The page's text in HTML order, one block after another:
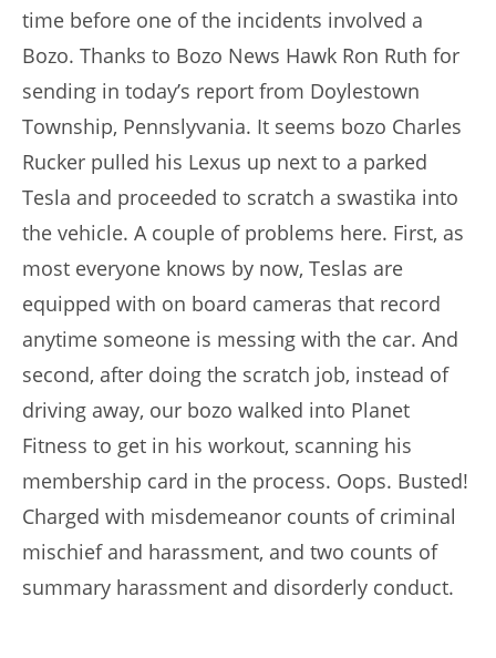
time before one of the incidents involved a
Bozo. Thanks to Bozo News Hawk Ron Ruth for
sending in today’s report from Doylestown
Township, Pennslyvania. It seems bozo Charles
Rucker pulled his Lexus up next to a parked
Tesla and proceeded to scratch a swastika into
the vehicle. A couple of problems here. First, as
most everyone knows by now, Teslas are
equipped with on board cameras that record
anytime someone is messing with the car. And
second, after doing the scratch job, instead of
driving away, our bozo walked into Planet
Fitness to get in his workout, scanning his
membership card in the process. Oops. Busted!
Charged with misdemeanor counts of criminal
mischief and harassment, and two counts of
summary harassment and disorderly conduct.